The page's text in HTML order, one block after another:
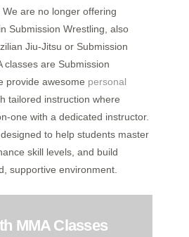
are no longer offering
Submission Wrestling, also
Jiu-Jitsu or Submission
classes are Submission
provide awesome personal
tailored instruction where
one with a dedicated instructor.
to help students master
skill levels, and build
supportive environment.
MMA Classes